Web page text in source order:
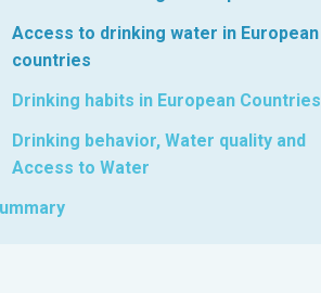
Access to drinking water in European
countries
Drinking habits in European Countries
Drinking behavior, Water quality and
Access to Water